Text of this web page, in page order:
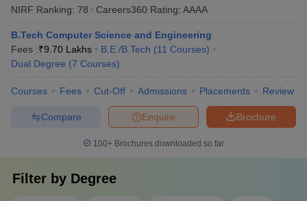
NIRF Ranking: 78 Careers360 Rating: AAAA
B.Tech Computer Science and Engineering
Fees :₹9.70 Lakhs B.E /B.Tech (11 Courses)
Dual Degree (7 Courses)
Courses Fees Cut-Off Admissions Placements Review
Brochure
Enquire
Compare
100+ Brochures downloaded so far
Filter by Degree